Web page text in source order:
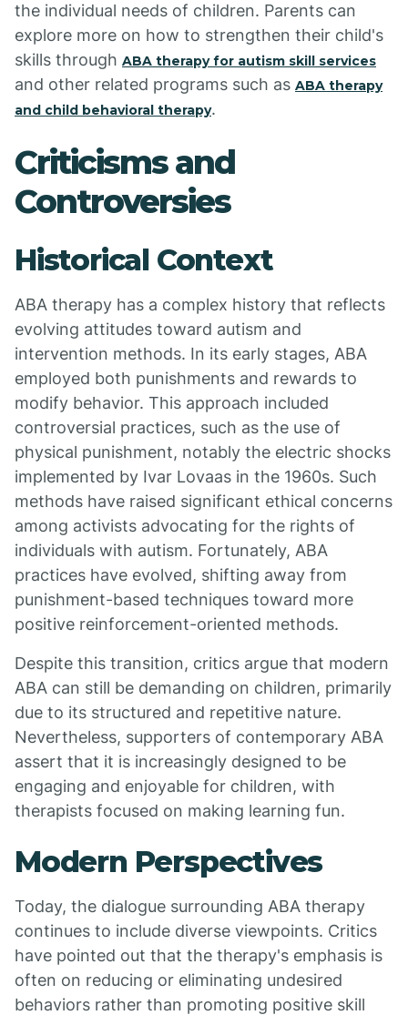
the individual needs of children. Parents can
explore more on how to strengthen their child's
skills through ABA therapy for autism skill services
and other related programs such as ABA therapy
and child behavioral therapy.
Criticisms and
Controversies
Historical Context
ABA therapy has a complex history that reflects
evolving attitudes toward autism and
intervention methods. In its early stages, ABA
employed both punishments and rewards to
modify behavior. This approach included
controversial practices, such as the use of
physical punishment, notably the electric shocks
implemented by Ivar Lovaas in the 1960s. Such
methods have raised significant ethical concerns
among activists advocating for the rights of
individuals with autism. Fortunately, ABA
practices have evolved, shifting away from
punishment-based techniques toward more
positive reinforcement-oriented methods.
Despite this transition, critics argue that modern
ABA can still be demanding on children, primarily
due to its structured and repetitive nature.
Nevertheless, supporters of contemporary ABA
assert that it is increasingly designed to be
engaging and enjoyable for children, with
therapists focused on making learning fun.
Modern Perspectives
Today, the dialogue surrounding ABA therapy
continues to include diverse viewpoints. Critics
have pointed out that the therapy's emphasis is
often on reducing or eliminating undesired
behaviors rather than promoting positive skill